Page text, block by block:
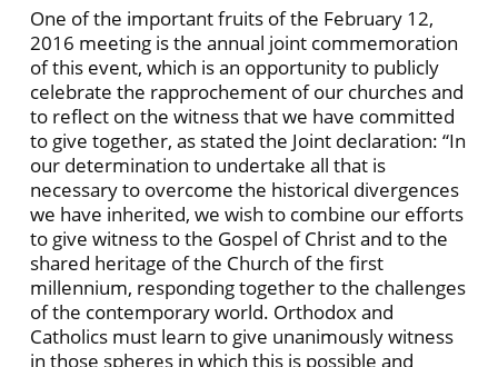
One of the important fruits of the February 12,
2016 meeting is the annual joint commemoration
of this event, which is an opportunity to publicly
celebrate the rapprochement of our churches and
to reflect on the witness that we have committed
to give together, as stated the Joint declaration: “In
our determination to undertake all that is
necessary to overcome the historical divergences
we have inherited, we wish to combine our efforts
to give witness to the Gospel of Christ and to the
shared heritage of the Church of the first
millennium, responding together to the challenges
of the contemporary world. Orthodox and
Catholics must learn to give unanimously witness
in those spheres in which this is possible and